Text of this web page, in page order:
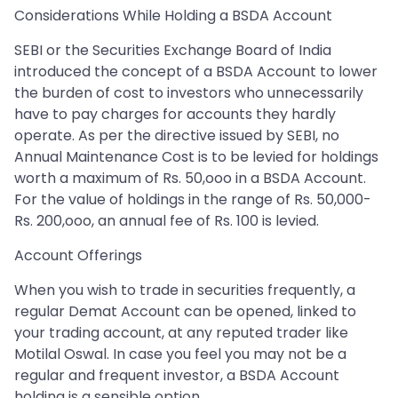
Considerations While Holding a BSDA Account
SEBI or the Securities Exchange Board of India
introduced the concept of a BSDA Account to lower
the burden of cost to investors who unnecessarily
have to pay charges for accounts they hardly
operate. As per the directive issued by SEBI, no
Annual Maintenance Cost is to be levied for holdings
worth a maximum of Rs. 50,ooo in a BSDA Account.
For the value of holdings in the range of Rs. 50,000-
Rs. 200,ooo, an annual fee of Rs. 100 is levied.
Account Offerings
When you wish to trade in securities frequently, a
regular Demat Account can be opened, linked to
your trading account, at any reputed trader like
Motilal Oswal. In case you feel you may not be a
regular and frequent investor, a BSDA Account